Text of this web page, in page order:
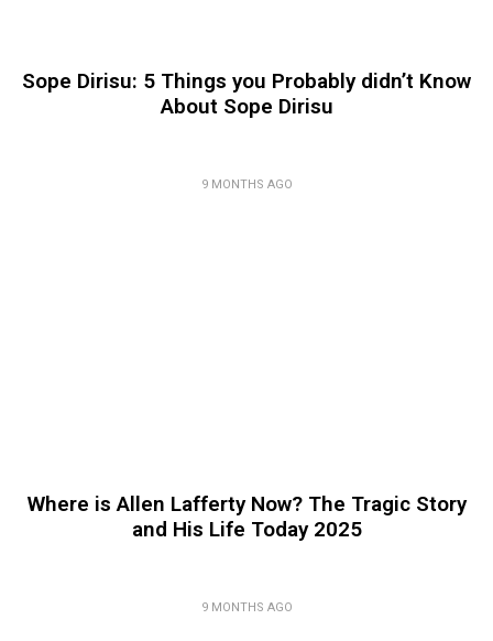
Sope Dirisu: 5 Things you Probably didn’t Know
About Sope Dirisu
9 MONTHS AGO
Where is Allen Lafferty Now? The Tragic Story
and His Life Today 2025
9 MONTHS AGO